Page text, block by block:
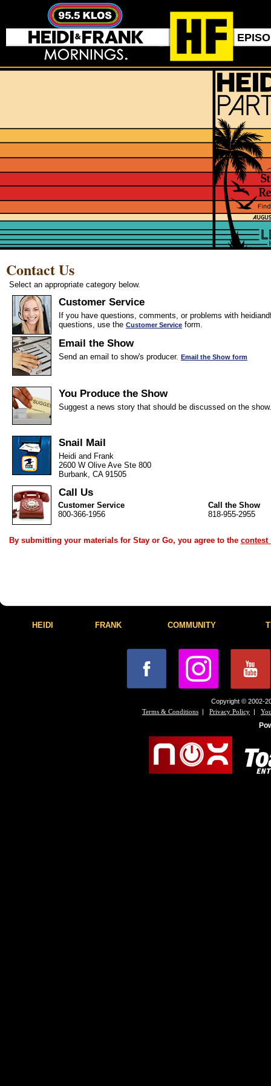
Contact Us
Select an appropriate category below.
Customer Service
If you have questions, comments, or problems with
questions, use the Customer Service form.
Email the Show
Send an email to show's producer. Email the Show form
You Produce the Show
Suggest a news story that should be discussed on the
Snail Mail
Heidi and Frank
2600 W Olive Ave Ste 800
Burbank, CA 91505
Call Us
Customer Service
800-366-1956
Call the Show
818-955-2955
By submitting your materials for Stay or Go, you agree to the contest
HEIDI FRANK COMMUNITY
Copyright © 2002-
Terms & Conditions | Privacy Policy |